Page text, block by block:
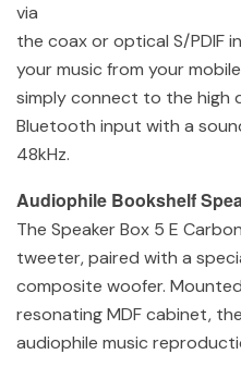
via
the coax or optical S/PDIF
your music from your
simply connect to the high
Bluetooth input with a
48kHz.
Audiophile Bookshelf
The Speaker Box 5 E
tweeter, paired with a
composite woofer.
resonating MDF cabinet,
audiophile music